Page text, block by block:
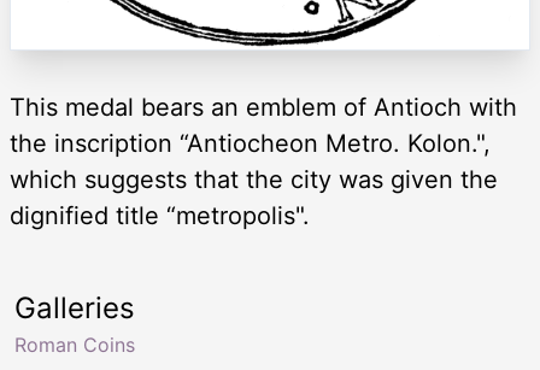
This medal bears an emblem of Antioch with
the inscription “Antiocheon Metro. Kolon.",
which suggests that the city was given the
dignified title “metropolis".
Galleries
Roman Coins